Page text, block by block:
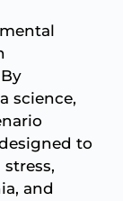
science,
to
and